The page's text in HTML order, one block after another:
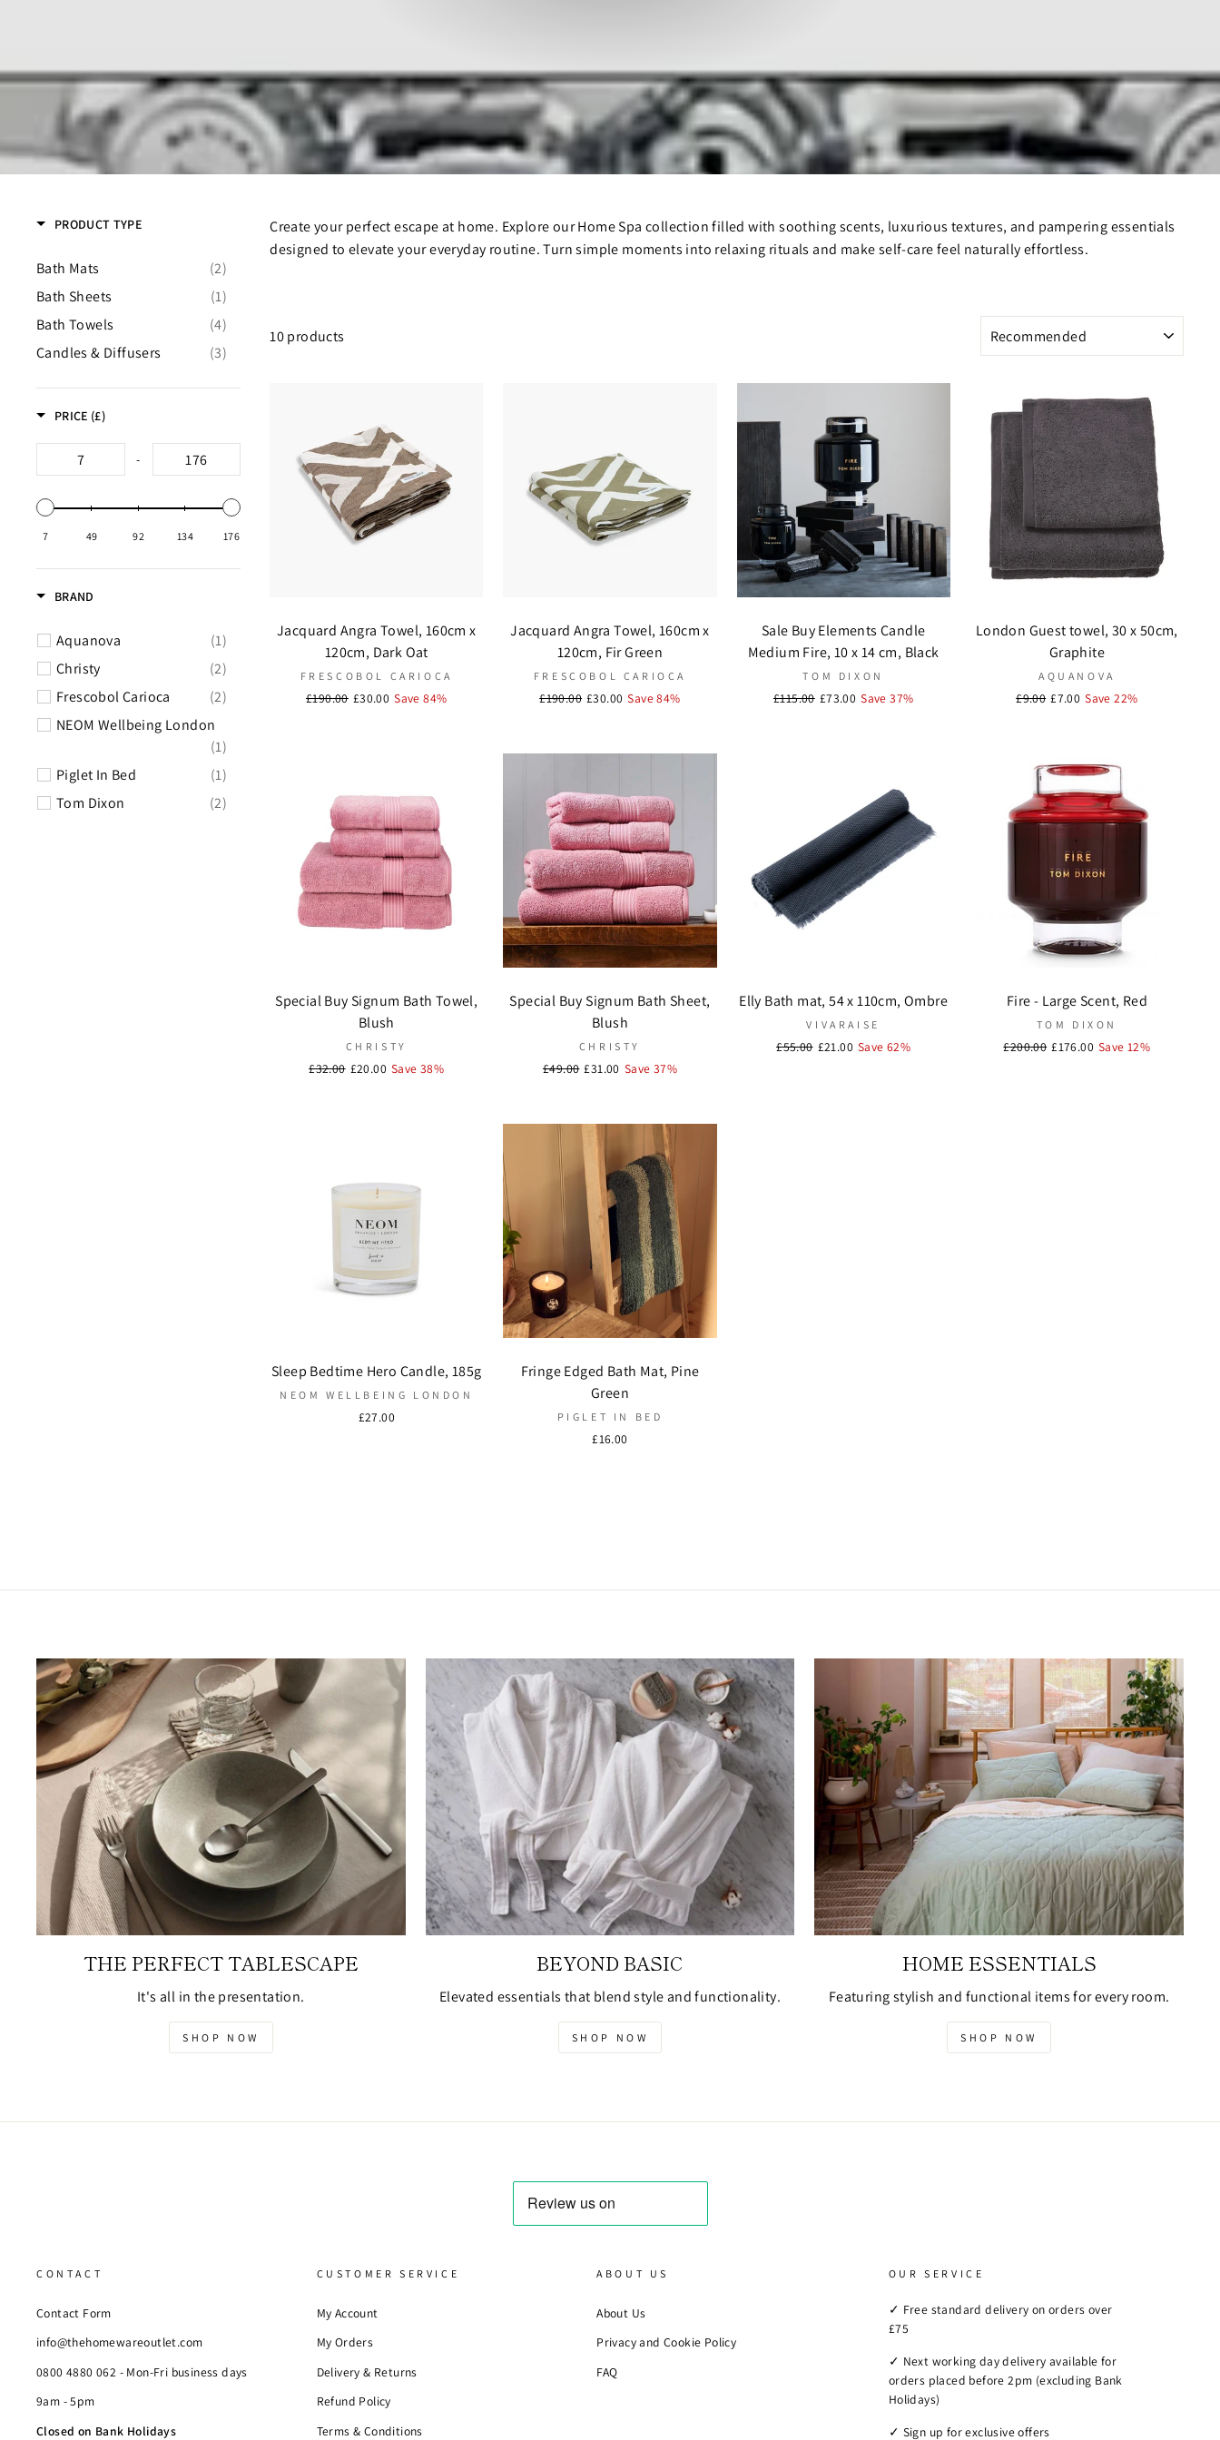
PRODUCT TYPE
Bath Mats
(2)
Bath Sheets
(1)
Bath Towels
(4)
Candles & Diffusers
(3)
PRICE (£)
-
7 49 92 134 176
BRAND
Aquanova
(1)
Christy
(2)
Frescobol Carioca
(2)
NEOM Wellbeing London
(1)
Piglet In Bed
(1)
Tom Dixon
(2)
Create your perfect escape at home. Explore our Home Spa collection filled with soothing scents, luxurious textures, and pampering essentials
designed to elevate your everyday routine. Turn simple moments into relaxing rituals and make self-care feel naturally effortless.
10 products
Jacquard Angra Towel, 160cm x
120cm, Dark Oat
FRESCOBOL CARIOCA
Regular
£190.00 Sale
£30.00 Save 84%
Jacquard Angra Towel, 160cm x
120cm, Fir Green
FRESCOBOL CARIOCA
Regular
£190.00 Sale
£30.00 Save 84%
Sale Buy Elements Candle
Medium Fire, 10 x 14 cm, Black
TOM DIXON
Regular
£115.00 Sale
£73.00 Save 37%
London Guest towel, 30 x 50cm,
Graphite
AQUANOVA
Regular
£9.00 Sale
£7.00 Save 22%
Special Buy Signum Bath Towel,
Blush
CHRISTY
Regular
£32.00 Sale
£20.00 Save 38%
Special Buy Signum Bath Sheet,
Blush
CHRISTY
Regular
£49.00 Sale
£31.00 Save 37%
Elly Bath mat, 54 x 110cm, Ombre
VIVARAISE
Regular
£55.00 Sale
£21.00 Save 62%
Fire - Large Scent, Red
TOM DIXON
Regular
£200.00 Sale
£176.00 Save 12%
Sleep Bedtime Hero Candle, 185g
NEOM WELLBEING LONDON
£27.00
Fringe Edged Bath Mat, Pine
Green
PIGLET IN BED
£16.00
THE PERFECT TABLESCAPE
It's all in the presentation.
SHOP NOW
BEYOND BASIC
Elevated essentials that blend style and functionality.
SHOP NOW
HOME ESSENTIALS
Featuring stylish and functional items for every room.
SHOP NOW
CONTACT
Contact Form
info@thehomewareoutlet.com
0800 4880 062 - Mon-Fri business days
9am - 5pm
Closed on Bank Holidays
CUSTOMER SERVICE
My Account
My Orders
Delivery & Returns
Refund Policy
Terms & Conditions
ABOUT US
About Us
Privacy and Cookie Policy
FAQ
OUR SERVICE
✓ Free standard delivery on orders over
£75
✓ Next working day delivery available for
orders placed before 2pm (excluding Bank
Holidays)
✓ Sign up for exclusive offers